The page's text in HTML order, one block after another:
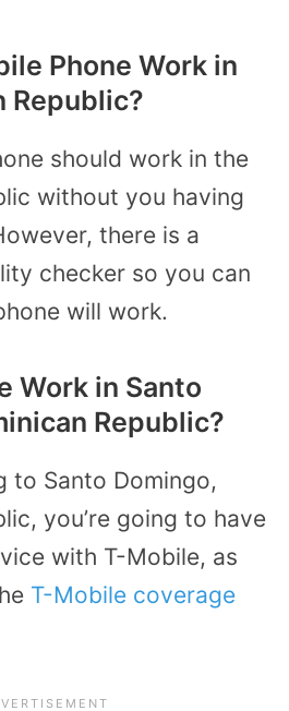
Phone Work in
Republic?
should work in the
without you having
there is a
checker so you can
will work.
Work in Santo
Republic?
to Santo Domingo,
you’re going to have
with T-Mobile, as
T-Mobile coverage